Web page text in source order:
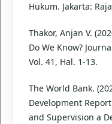
Hukum. Jakarta:
Thakor, Anjan V.
Do We Know?
Vol. 41, Hal. 1-13.
The World Bank.
Development
and Supervision a